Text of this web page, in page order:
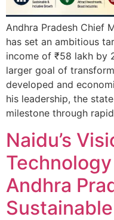
Andhra Pradesh Chief
has set an ambitious
income of ₹58 lakh by
larger goal of
developed and
his leadership, the
milestone through
Naidu’s
Andhra